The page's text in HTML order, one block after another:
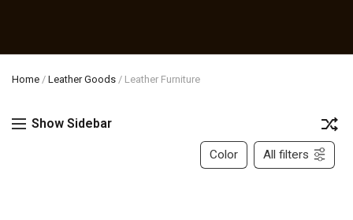
Home / Leather Goods / Leather Furniture
Show Sidebar
Color All filters